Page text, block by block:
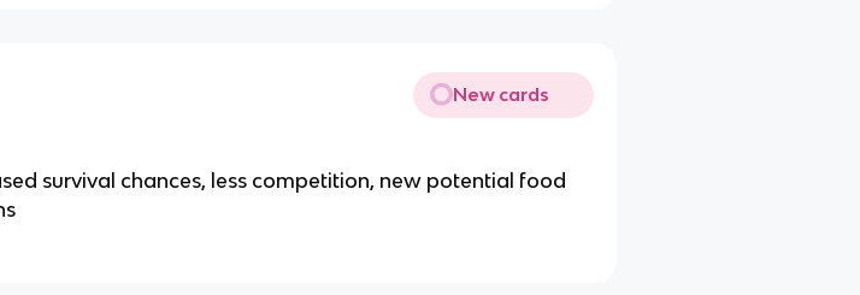
New cards
survival chances, less competition, new potential food